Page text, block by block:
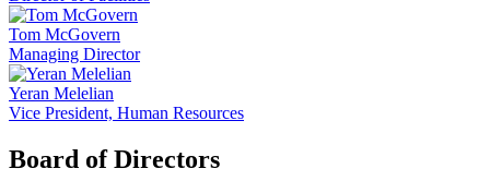
Tom McGovern
Managing Director
Yeran Melelian
Vice President, Human Resources
Board of Directors